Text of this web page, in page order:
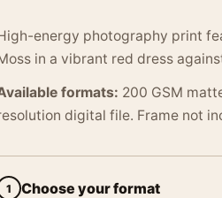
energy photography print
in a vibrant red dress
formats: 200 GSM
digital file. Frame not
1 Choose your format